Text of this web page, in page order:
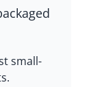
small-